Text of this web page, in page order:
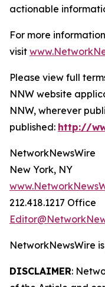
actionable
For more
visit
Please view full
NNW website
NNW, wherever
published: http://
NetworkNewsWire
New York, NY
212.418.1217 Office
NetworkNewsWire
DISCLAIMER: